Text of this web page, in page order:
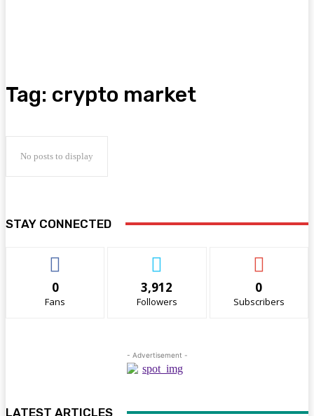
Tag: crypto market
No posts to display
STAY CONNECTED
0
Fans
3,912
Followers
0
Subscribers
- Advertisement -
LATEST ARTICLES